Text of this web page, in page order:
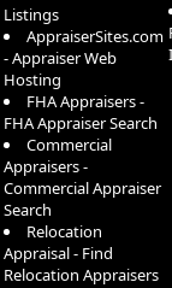
Listings
AppraiserSites.com
- Appraiser Web
Hosting
FHA Appraisers -
FHA Appraiser Search
Commercial
Appraisers -
Commercial Appraiser
Search
Relocation
Appraisal - Find
Relocation Appraisers